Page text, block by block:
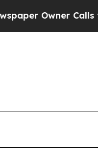
Calls the People